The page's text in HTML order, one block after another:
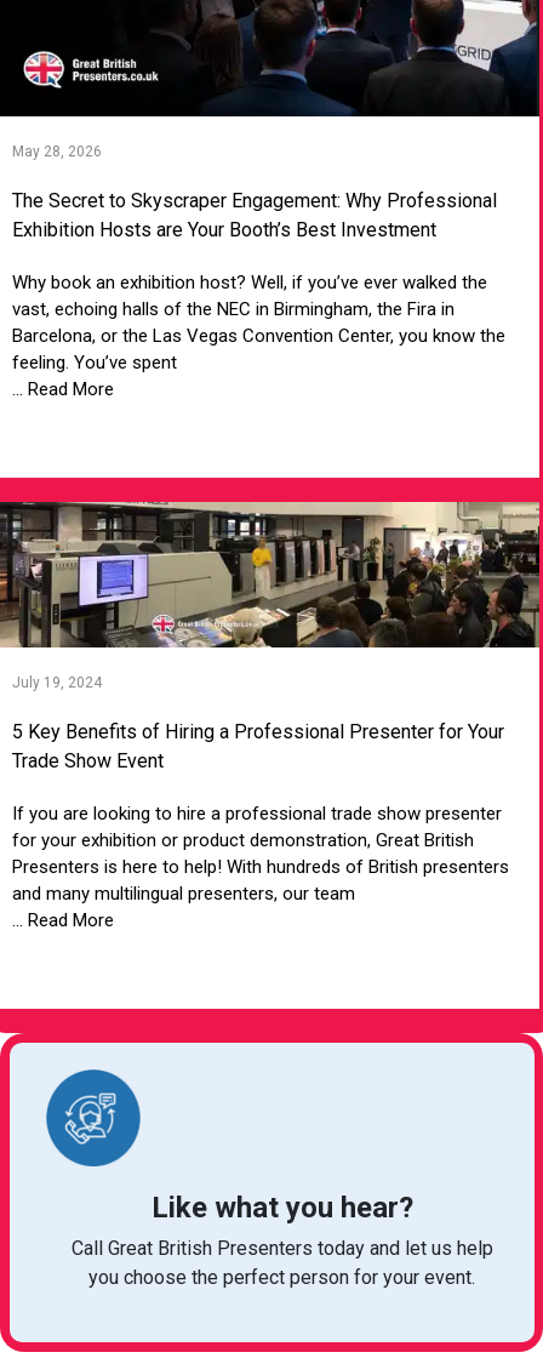
May 28, 2026
The Secret to Skyscraper Engagement: Why Professional
Exhibition Hosts are Your Booth’s Best Investment
Why book an exhibition host? Well, if you’ve ever walked the
vast, echoing halls of the NEC in Birmingham, the Fira in
Barcelona, or the Las Vegas Convention Center, you know the
feeling. You’ve spent
... Read More
July 19, 2024
5 Key Benefits of Hiring a Professional Presenter for Your
Trade Show Event
If you are looking to hire a professional trade show presenter
for your exhibition or product demonstration, Great British
Presenters is here to help! With hundreds of British presenters
and many multilingual presenters, our team
... Read More
Like what you hear?
Call Great British Presenters today and let us help
you choose the perfect person for your event.